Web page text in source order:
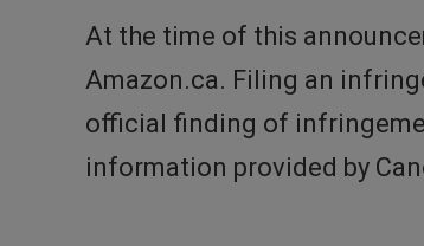
At the time of this
Amazon.ca. Filing an
official finding of
information provided by